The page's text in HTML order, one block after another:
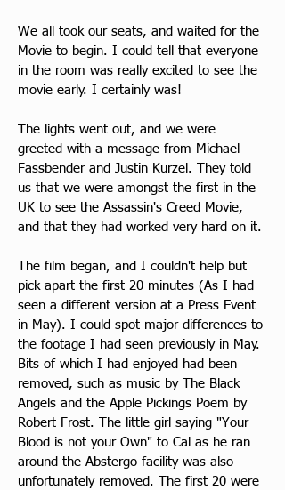
We all took our seats, and waited for the
Movie to begin. I could tell that everyone
in the room was really excited to see the
movie early. I certainly was!
The lights went out, and we were
greeted with a message from Michael
Fassbender and Justin Kurzel. They told
us that we were amongst the first in the
UK to see the Assassin's Creed Movie,
and that they had worked very hard on it.
The film began, and I couldn't help but
pick apart the first 20 minutes (As I had
seen a different version at a Press Event
in May). I could spot major differences to
the footage I had seen previously in May.
Bits of which I had enjoyed had been
removed, such as music by The Black
Angels and the Apple Pickings Poem by
Robert Frost. The little girl saying "Your
Blood is not your Own" to Cal as he ran
around the Abstergo facility was also
unfortunately removed. The first 20 were